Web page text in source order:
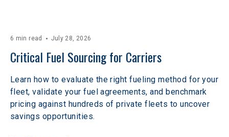
6 min read July 28, 2026
Critical Fuel Sourcing for Carriers
Learn how to evaluate the right fueling method for your
fleet, validate your fuel agreements, and benchmark
pricing against hundreds of private fleets to uncover
savings opportunities.